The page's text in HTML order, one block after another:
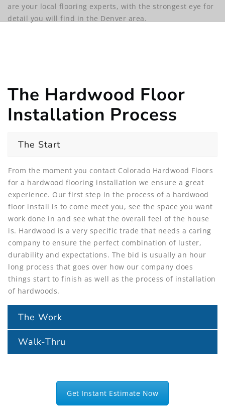
are your local flooring experts, with the strongest eye for
detail you will find in the Denver area.
The Hardwood Floor
Installation Process
The Start
From the moment you contact Colorado Hardwood Floors
for a hardwood flooring installation we ensure a great
experience. Our first step in the process of a hardwood
floor install is to come meet you, see the space you want
work done in and see what the overall feel of the house
is. Hardwood is a very specific trade that needs a caring
company to ensure the perfect combination of luster,
durability and expectations. The bid is usually an hour
long process that goes over how our company does
things start to finish as well as the process of installation
of hardwoods.
The Work
Walk-Thru
Get Instant Estimate Now